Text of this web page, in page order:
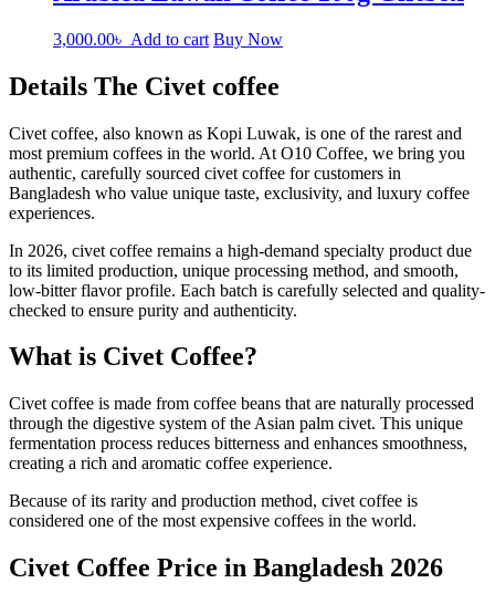
3,000.00৳ Add to cart Buy Now
Details The Civet coffee
Civet coffee, also known as Kopi Luwak, is one of the rarest and
most premium coffees in the world. At O10 Coffee, we bring you
authentic, carefully sourced civet coffee for customers in
Bangladesh who value unique taste, exclusivity, and luxury coffee
experiences.
In 2026, civet coffee remains a high-demand specialty product due
to its limited production, unique processing method, and smooth,
low-bitter flavor profile. Each batch is carefully selected and quality-
checked to ensure purity and authenticity.
What is Civet Coffee?
Civet coffee is made from coffee beans that are naturally processed
through the digestive system of the Asian palm civet. This unique
fermentation process reduces bitterness and enhances smoothness,
creating a rich and aromatic coffee experience.
Because of its rarity and production method, civet coffee is
considered one of the most expensive coffees in the world.
Civet Coffee Price in Bangladesh 2026